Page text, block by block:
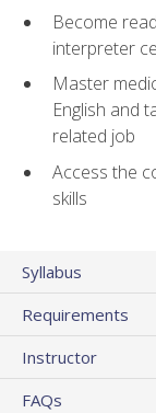
Become
interpreter
Master
English and
related job
Access the
skills
Syllabus
Requirements
Instructor
FAQs